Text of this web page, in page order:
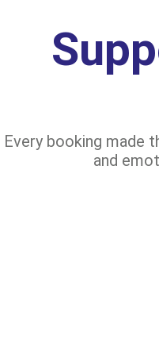
Every booking made
and